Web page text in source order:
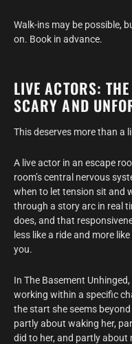
Walk-ins may be possible,
on. Book in advance.
LIVE ACTORS: THE
SCARY AND
This deserves more than a
A live actor in an escape
room’s central nervous
when to let tension sit and
through a story arc in real
does, and that
less like a ride and more
you.
In The Basement
working within a specific
the start she seems
partly about waking her,
did to her, and partly about